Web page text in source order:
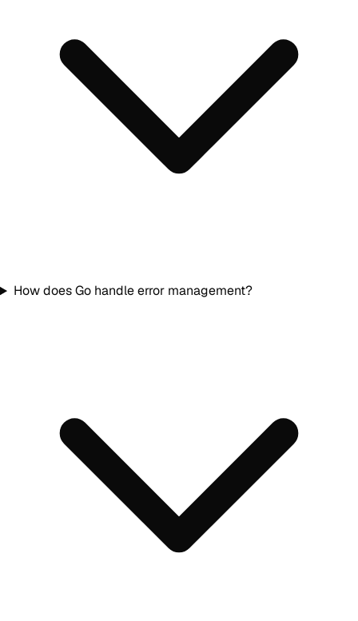
How does Go handle error management?